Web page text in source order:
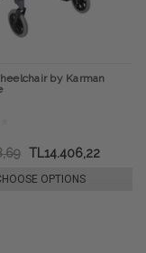
by Karman
TL14.406,22
OPTIONS